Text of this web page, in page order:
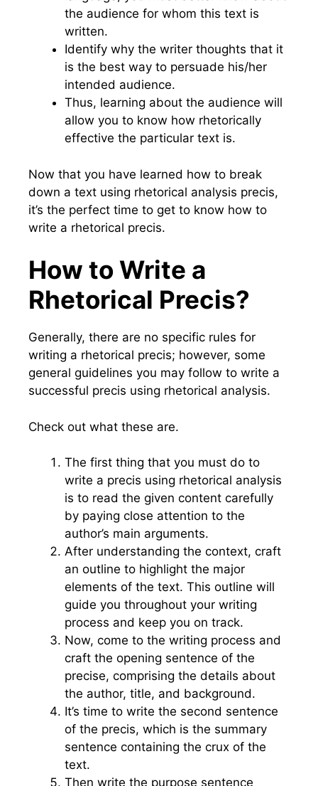
the audience for whom this text is
written.
Identify why the writer thoughts that it
is the best way to persuade his/her
intended audience.
Thus, learning about the audience will
allow you to know how rhetorically
effective the particular text is.
Now that you have learned how to break
down a text using rhetorical analysis precis,
it’s the perfect time to get to know how to
write a rhetorical precis.
How to Write a
Rhetorical Precis?
Generally, there are no specific rules for
writing a rhetorical precis; however, some
general guidelines you may follow to write a
successful precis using rhetorical analysis.
Check out what these are.
The first thing that you must do to
write a precis using rhetorical analysis
is to read the given content carefully
by paying close attention to the
author’s main arguments.
After understanding the context, craft
an outline to highlight the major
elements of the text. This outline will
guide you throughout your writing
process and keep you on track.
Now, come to the writing process and
craft the opening sentence of the
precise, comprising the details about
the author, title, and background.
It’s time to write the second sentence
of the precis, which is the summary
sentence containing the crux of the
text.
Then write the purpose sentence